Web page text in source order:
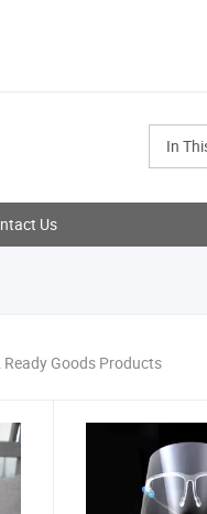
In
Us
Ready Goods Products